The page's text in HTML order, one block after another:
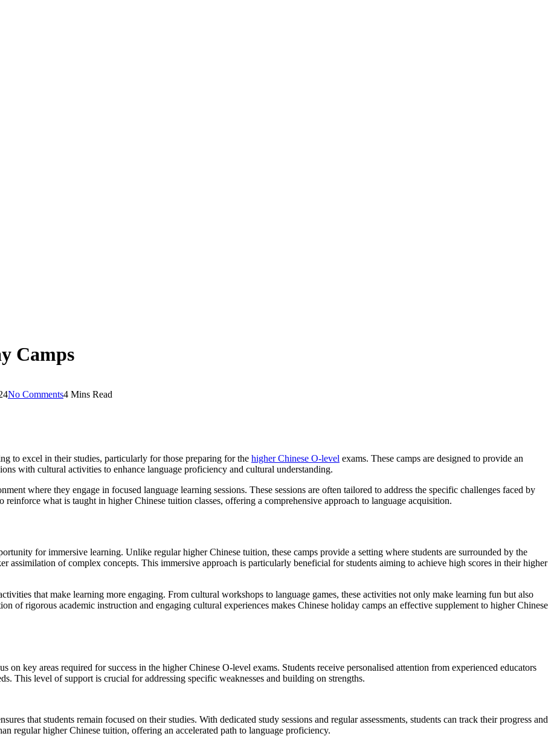
Camps
No Comments4 Mins Read
to excel in their studies, particularly for those preparing for the higher Chinese O-level exams. These camps are designed to provide an
with cultural activities to enhance language proficiency and cultural understanding.
where they engage in focused language learning sessions. These sessions are often tailored to address the specific challenges faced by
what is taught in higher Chinese tuition classes, offering a comprehensive approach to language acquisition.
for immersive learning. Unlike regular higher Chinese tuition, these camps provide a setting where students are surrounded by the
assimilation of complex concepts. This immersive approach is particularly beneficial for students aiming to achieve high scores in their higher
that make learning more engaging. From cultural workshops to language games, these activities not only make learning fun but also
of rigorous academic instruction and engaging cultural experiences makes Chinese holiday camps an effective supplement to higher Chinese
on key areas required for success in the higher Chinese O-level exams. Students receive personalised attention from experienced educators
This level of support is crucial for addressing specific weaknesses and building on strengths.
that students remain focused on their studies. With dedicated study sessions and regular assessments, students can track their progress and
regular higher Chinese tuition, offering an accelerated path to language proficiency.